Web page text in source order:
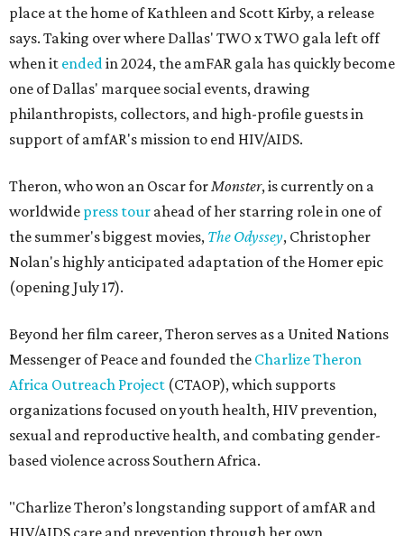
place at the home of Kathleen and Scott Kirby, a release
says. Taking over where Dallas' TWO x TWO gala left off
when it endedin 2024, the amFAR gala has quickly become
one of Dallas' marquee social events, drawing
philanthropists, collectors, and high-profile guests in
support of amfAR's mission to end HIV/AIDS.
Theron, who won an Oscar forMonster, is currently on a
worldwide press tour ahead of her starring role in one of
the summer's biggest movies, The Odyssey, Christopher
Nolan's highly anticipated adaptation of the Homer epic
(opening July 17).
Beyond her film career, Theron serves as a United Nations
Messenger of Peace and founded the Charlize Theron
Africa Outreach Project (CTAOP), which supports
organizations focused on youth health, HIV prevention,
sexual and reproductive health, and combating gender-
based violence across Southern Africa.
"Charlize Theron’s longstanding support of amfAR and